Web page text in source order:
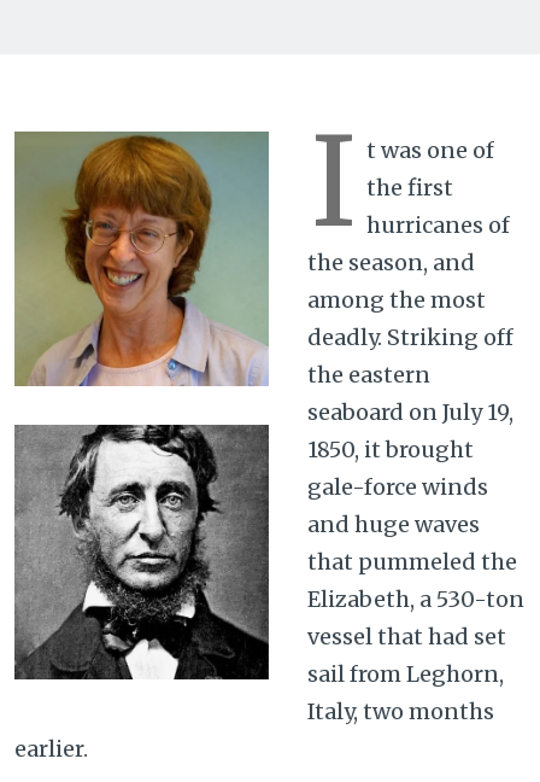
I t was one of
the first
hurricanes of
the season, and
among the most
deadly. Striking off
the eastern
seaboard on July 19,
1850, it brought
gale-force winds
and huge waves
that pummeled the
Elizabeth, a 530-ton
vessel that had set
sail from Leghorn,
Italy, two months
earlier.